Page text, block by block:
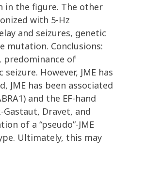
in the figure. The other
with 5-Hz
and seizures, genetic
mutation. Conclusions:
predominance of
However, JME has
JME has been associated
and the EF-hand
Dravet, and
of a “pseudo”-JME
Ultimately, this may